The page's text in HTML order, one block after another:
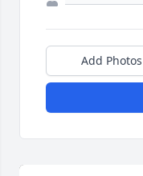
Add Photos